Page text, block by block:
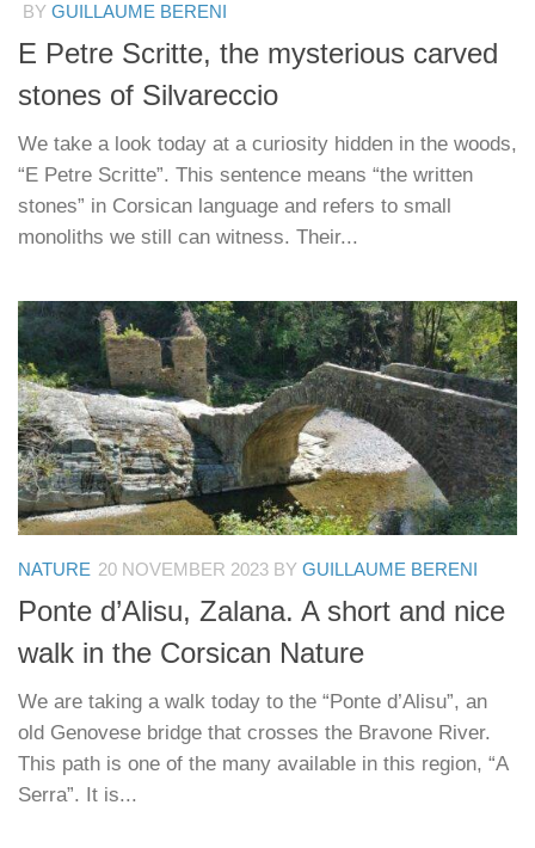
BY GUILLAUME BERENI
E Petre Scritte, the mysterious carved
stones of Silvareccio
We take a look today at a curiosity hidden in the woods,
“E Petre Scritte”. This sentence means “the written
stones” in Corsican language and refers to small
monoliths we still can witness. Their...
NATURE 20 NOVEMBER 2023 BY GUILLAUME BERENI
Ponte d’Alisu, Zalana. A short and nice
walk in the Corsican Nature
We are taking a walk today to the “Ponte d’Alisu”, an
old Genovese bridge that crosses the Bravone River.
This path is one of the many available in this region, “A
Serra”. It is...